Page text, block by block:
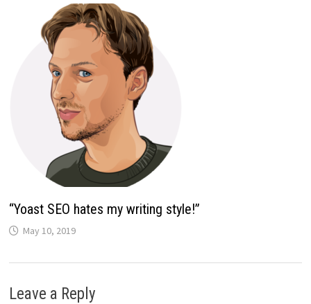
“Yoast SEO hates my writing style!”
May 10, 2019
Leave a Reply